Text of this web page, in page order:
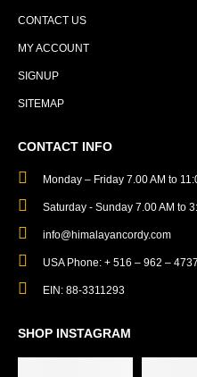
CONTACT US
MY ACCOUNT
SIGNUP
SITEMAP
CONTACT INFO
Monday – Friday 7.00 AM to
Saturday - Sunday 7.00 AM to
info@himalayancordy.com
USA Phone: + 516 – 962 – 4737
EIN: 88-3311293
SHOP INSTAGRAM